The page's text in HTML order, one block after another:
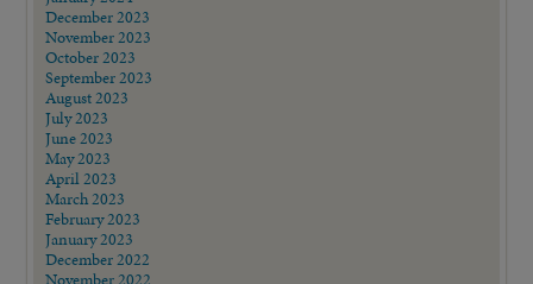
December 2023
November 2023
October 2023
September 2023
August 2023
July 2023
June 2023
May 2023
April 2023
March 2023
February 2023
January 2023
December 2022